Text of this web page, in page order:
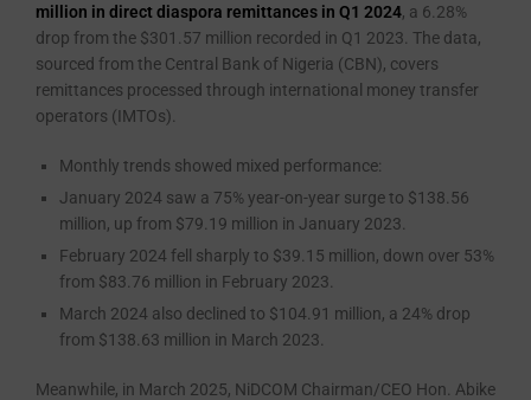
million in direct diaspora remittances in Q1 2024, a 6.28%
drop from the $301.57 million recorded in Q1 2023. The data,
sourced from the Central Bank of Nigeria (CBN), covers
remittances processed through international money transfer
operators (IMTOs).
Monthly trends showed mixed performance:
January 2024 saw a 75% year-on-year surge to $138.56
million, up from $79.19 million in January 2023.
February 2024 fell sharply to $39.15 million, down over 53%
from $83.76 million in February 2023.
March 2024 also declined to $104.91 million, a 24% drop
from $138.63 million in March 2023.
Meanwhile, in March 2025, NiDCOM Chairman/CEO Hon. Abike